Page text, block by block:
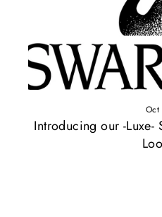
Oct
Introducing our -Luxe-